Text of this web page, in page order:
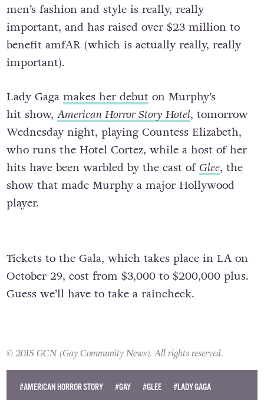
men’s fashion and style is really, really
important, and has raised over $23 million to
benefit amfAR (which is actually really, really
important).
Lady Gaga makes her debuton Murphy’s
hit show, American Horror Story Hotel, tomorrow
Wednesday night, playing Countess Elizabeth,
who runs the Hotel Cortez, while a host of her
hits have been warbled by the cast ofGlee, the
show that made Murphy a major Hollywood
player.
Tickets to the Gala, which takes place in LA on
October 29, cost from $3,000 to $200,000 plus.
Guess we’ll have to take a raincheck.
© 2015 GCN (Gay Community News). All rights reserved.
#AMERICAN HORROR STORY #GAY #GLEE
#LADY GAGA